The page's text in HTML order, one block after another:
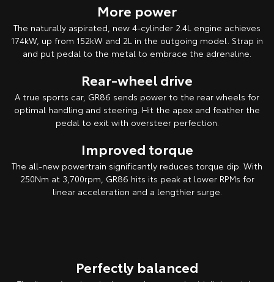
More power
The naturally aspirated, new 4-cylinder 2.4L engine achieves
174kW, up from 152kW and 2L in the outgoing model. Strap in
and put pedal to the metal to embrace the adrenaline.
Rear-wheel drive
A true sports car, GR86 sends power to the rear wheels for
optimal handling and steering. Hit the apex and feather the
pedal to exit with oversteer perfection.
Improved torque
The all-new powertrain significantly reduces torque dip. With
250Nm at 3,700rpm, GR86 hits its peak at lower RPMs for
linear acceleration and a lengthier surge.
Perfectly balanced